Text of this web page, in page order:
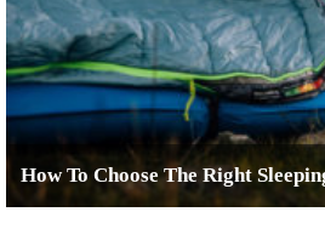
How To Choose The Right